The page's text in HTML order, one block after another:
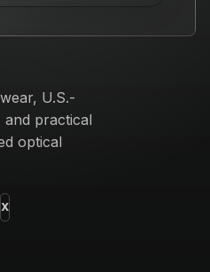
U.S.-
and practical
optical
X